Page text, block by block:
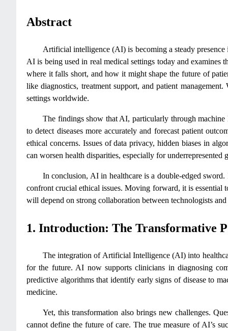
Abstract
Artificial intelligence (AI) is becoming a steady
AI is being used in real medical settings today and
where it falls short, and how it might shape the future of
like diagnostics, treatment support, and patient
settings worldwide.
The findings show that AI, particularly through
to detect diseases more accurately and forecast patient
ethical concerns. Issues of data privacy, hidden biases in
can worsen health disparities, especially for underrepresented
In conclusion, AI in healthcare is a double-edged
confront crucial ethical issues. Moving forward, it is essential
will depend on strong collaboration between technologists
1. Introduction: The Transformative
The integration of Artificial Intelligence (AI) into
for the future. AI now supports clinicians in diagnosing
predictive algorithms that identify early signs of disease to
medicine.
Yet, this transformation also brings new challenges.
cannot define the future of care. The true measure of AI’s